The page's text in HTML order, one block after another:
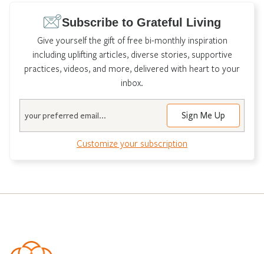
Subscribe to Grateful Living
Give yourself the gift of free bi-monthly inspiration
including uplifting articles, diverse stories, supportive
practices, videos, and more, delivered with heart to your
inbox.
Customize your subscription